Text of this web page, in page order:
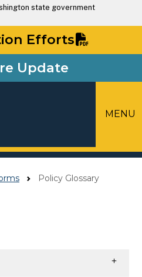
Skip to main content
state government
Efforts
Update
MENU
Policy Glossary